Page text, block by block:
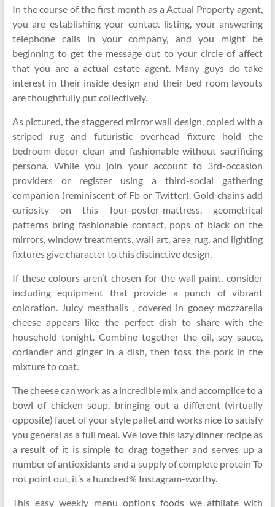
In the course of the first month as a Actual Property agent,
you are establishing your contact listing, your answering
telephone calls in your company, and you might be
beginning to get the message out to your circle of affect
that you are a actual estate agent. Many guys do take
interest in their inside design and their bed room layouts
are thoughtfully put collectively.
As pictured, the staggered mirror wall design, copled with a
striped rug and futuristic overhead fixture hold the
bedroom decor clean and fashionable without sacrificing
persona. While you join your account to 3rd-occasion
providers or register using a third-social gathering
companion (reminiscent of Fb or Twitter). Gold chains add
curiosity on this four-poster-mattress, geometrical
patterns bring fashionable contact, pops of black on the
mirrors, window treatments, wall art, area rug, and lighting
fixtures give character to this distinctive design.
If these colours aren’t chosen for the wall paint, consider
including equipment that provide a punch of vibrant
coloration. Juicy meatballs , covered in gooey mozzarella
cheese appears like the perfect dish to share with the
household tonight. Combine together the oil, soy sauce,
coriander and ginger in a dish, then toss the pork in the
mixture to coat.
The cheese can work as a incredible mix and accomplice to a
bowl of chicken soup, bringing out a different (virtually
opposite) facet of your style pallet and works nice to satisfy
you general as a full meal. We love this lazy dinner recipe as
a result of it is simple to drag together and serves up a
number of antioxidants and a supply of complete protein To
not point out, it’s a hundred% Instagram-worthy.
This easy weekly menu options foods we affiliate with